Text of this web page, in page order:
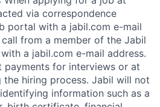
via correspondence
portal with a jabil.com e-mail
from a member of the Jabil
a jabil.com e-mail address.
payments for interviews or at
hiring process. Jabil will not
information such as a